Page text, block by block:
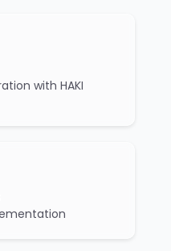
with HAKI